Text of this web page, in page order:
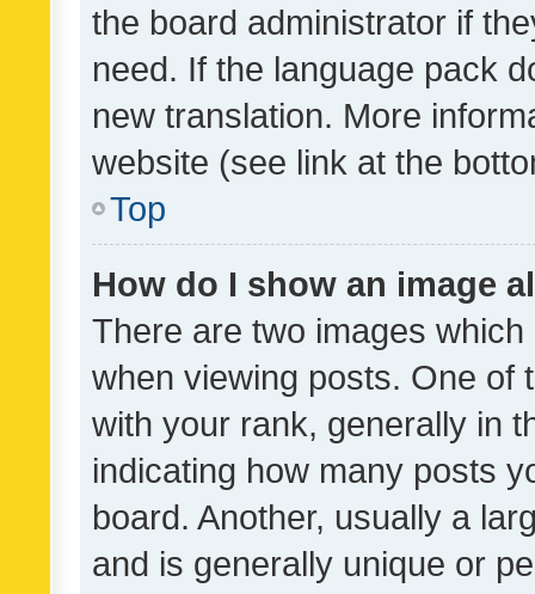
the board administrator if
need. If the language pack
new translation. More
website (see link at the
Top
How do I show an image
There are two images
when viewing posts. One of
with your rank, generally in
indicating how many posts
board. Another, usually a
and is generally unique or